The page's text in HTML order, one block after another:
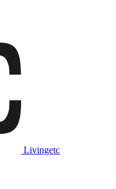
Livingetc